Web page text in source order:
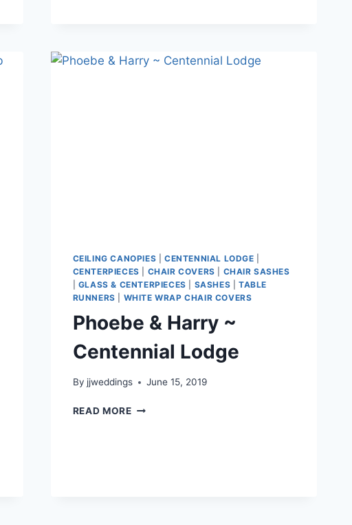
GOLF
CEILING CANOPIES CENTENNIAL LODGE
CENTERPIECES
CHAIR COVERS
CHAIR SASHES
GLASS & CENTERPIECES SASHES
TABLE
RUNNERS
WHITE WRAP CHAIR COVERS
Phoebe & Harry ~
Centennial Lodge
By jjweddings June 15, 2019
READ MOREPHOEBE